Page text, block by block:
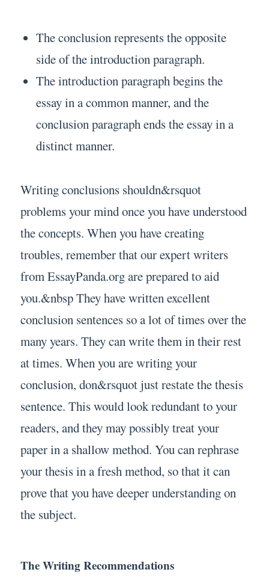
The conclusion represents the opposite
side of the introduction paragraph.
The introduction paragraph begins the
essay in a common manner, and the
conclusion paragraph ends the essay in a
distinct manner.
Writing conclusions shouldn&rsquot
problems your mind once you have understood
the concepts. When you have creating
troubles, remember that our expert writers
from EssayPanda.org are prepared to aid
you.&nbsp They have written excellent
conclusion sentences so a lot of times over the
many years. They can write them in their rest
at times. When you are writing your
conclusion, don&rsquot just restate the thesis
sentence. This would look redundant to your
readers, and they may possibly treat your
paper in a shallow method. You can rephrase
your thesis in a fresh method, so that it can
prove that you have deeper understanding on
the subject.
The Writing Recommendations